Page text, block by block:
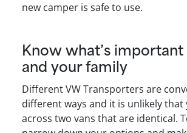
new camper is safe to use.
Know what’s
and your family
Different VW Transporters are
different ways and it is unlikely that
across two vans that are identical.